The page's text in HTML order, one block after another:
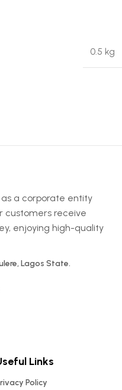
0.5 kg
a corporate entity
customers receive
enjoying high-quality
Lagos State.
Links
Policy